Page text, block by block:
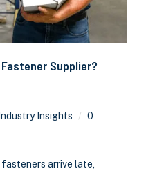
Supplier?
Insights
0
arrive late,